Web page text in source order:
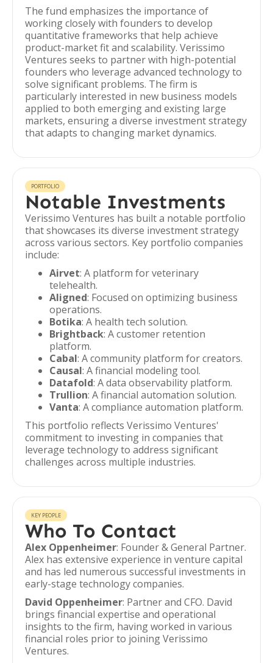
The fund emphasizes the importance of
working closely with founders to develop
quantitative frameworks that help achieve
product-market fit and scalability. Verissimo
Ventures seeks to partner with high-potential
founders who leverage advanced technology to
solve significant problems. The firm is
particularly interested in new business models
applied to both emerging and existing large
markets, ensuring a diverse investment strategy
that adapts to changing market dynamics.
PORTFOLIO
Notable Investments
Verissimo Ventures has built a notable portfolio
that showcases its diverse investment strategy
across various sectors. Key portfolio companies
include:
Airvet: A platform for veterinary
telehealth.
Aligned: Focused on optimizing business
operations.
Botika: A health tech solution.
Brightback: A customer retention
platform.
Cabal: A community platform for creators.
Causal: A financial modeling tool.
Datafold: A data observability platform.
Trullion: A financial automation solution.
Vanta: A compliance automation platform.
This portfolio reflects Verissimo Ventures'
commitment to investing in companies that
leverage technology to address significant
challenges across multiple industries.
KEY PEOPLE
Who To Contact
Alex Oppenheimer: Founder & General Partner.
Alex has extensive experience in venture capital
and has led numerous successful investments in
early-stage technology companies.
David Oppenheimer: Partner and CFO. David
brings financial expertise and operational
insights to the firm, having worked in various
financial roles prior to joining Verissimo
Ventures.